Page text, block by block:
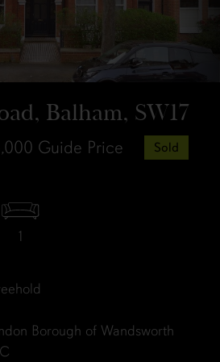
Balham, SW17
Guide Price Sold
1
Borough of Wandsworth
C